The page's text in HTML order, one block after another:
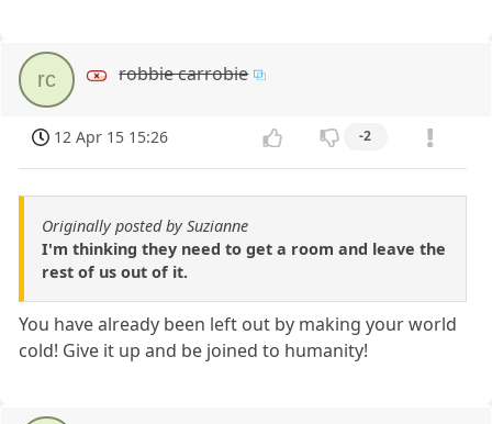
rc robbie carrobie
12 Apr 15 15:26 -2
Originally posted by Suzianne
I'm thinking they need to get a room and leave the
rest of us out of it.
You have already been left out by making your world
cold! Give it up and be joined to humanity!